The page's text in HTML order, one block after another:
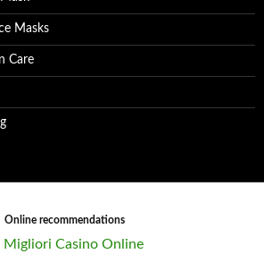
Masks
Care
Online recommendations
Migliori Casino Online